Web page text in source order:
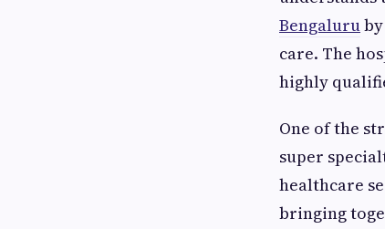
Bengaluru
care. The
highly
One of the
super
healthcare
bringing